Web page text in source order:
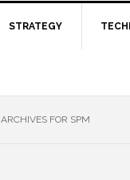
STRATEGY
ARCHIVES FOR SPM